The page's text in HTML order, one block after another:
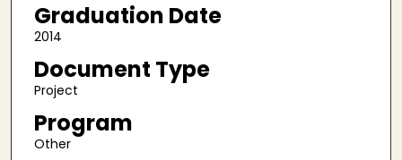
Graduation Date
2014
Document Type
Project
Program
Other